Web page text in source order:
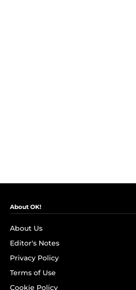
About OK!
About Us
Editor's Notes
Privacy Policy
Terms of Use
Cookie Policy